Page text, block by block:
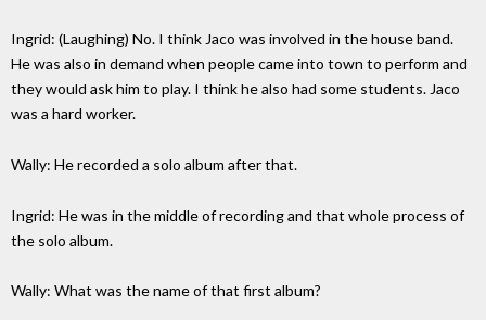
Ingrid: (Laughing) No. I think Jaco was involved in the house band.
He was also in demand when people came into town to perform and
they would ask him to play. I think he also had some students. Jaco
was a hard worker.
Wally: He recorded a solo album after that.
Ingrid: He was in the middle of recording and that whole process of
the solo album.
Wally: What was the name of that first album?